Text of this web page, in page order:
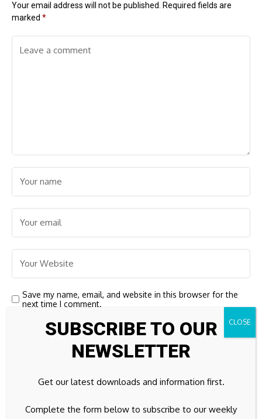
Your email address will not be published.
Required fields are
marked *
Save my name, email, and website in this browser for the
next time I comment.
SUBSCRIBE TO OUR
NEWSLETTER
Get our latest downloads and information first.
Complete the form below to subscribe to our weekly